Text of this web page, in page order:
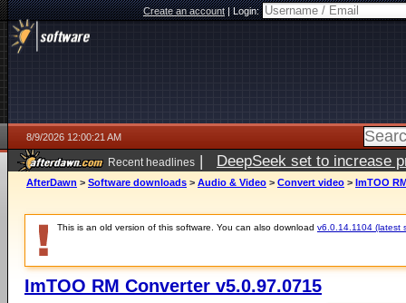
Create an account|Login:
8/9/2026 12:00:21 AM
Recent headlines | DeepSeek set to increase
AfterDawn > Software downloads > Audio & Video > Convert video > ImTOO
This is an old version of this software. You can also download v6.0.14.1104 (latest
ImTOO RM Converter v5.0.97.0715